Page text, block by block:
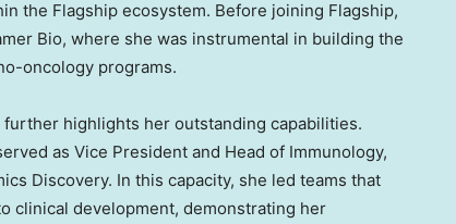
the Flagship ecosystem. Before joining Flagship,
Bio, where she was instrumental in building the
oncology programs.
further highlights her outstanding capabilities.
as Vice President and Head of Immunology,
Discovery. In this capacity, she led teams that
clinical development, demonstrating her